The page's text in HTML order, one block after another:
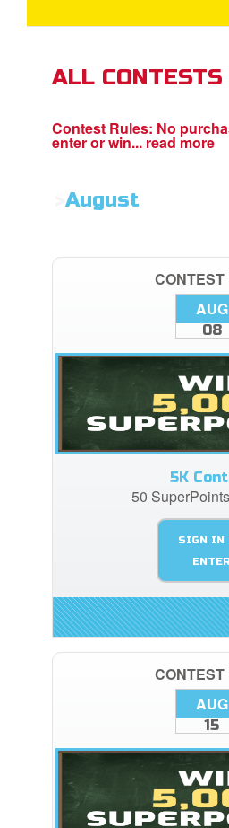
Language
ALL CONTESTS
Contest Rules: No
enter or win... read more
>August
CONTEST
AUG
08
5K
50
SIGN IN
ENTER
CONTEST
AUG
15